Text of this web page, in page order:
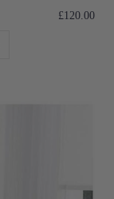
£120.00